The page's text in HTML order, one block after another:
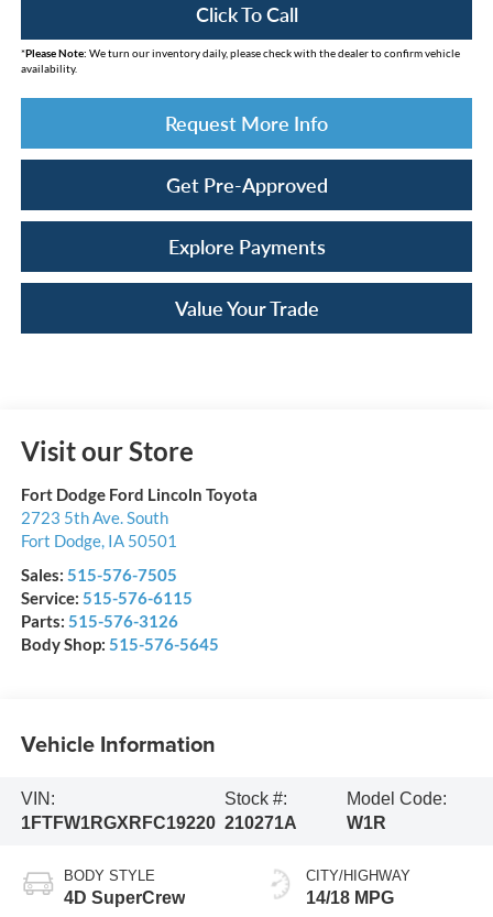
Click To Call
*Please Note: We turn our inventory daily, please check with the dealer to confirm vehicle
availability.
Request More Info
Get Pre-Approved
Explore Payments
Value Your Trade
Visit our Store
Fort Dodge Ford Lincoln Toyota
2723 5th Ave. South
Fort Dodge, IA 50501
Sales: 515-576-7505
Service: 515-576-6115
Parts: 515-576-3126
Body Shop: 515-576-5645
Vehicle Information
VIN:
1FTFW1RGXRFC19220
Stock #:
210271A
Model Code:
W1R
BODY STYLE
4D SuperCrew
CITY/HIGHWAY
14/18 MPG